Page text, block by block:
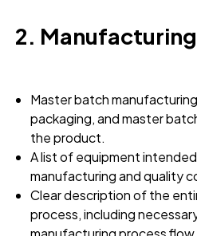
Master batch
packaging, and master
the product.
A list of equipment
manufacturing and quality
Clear description of the
process, including